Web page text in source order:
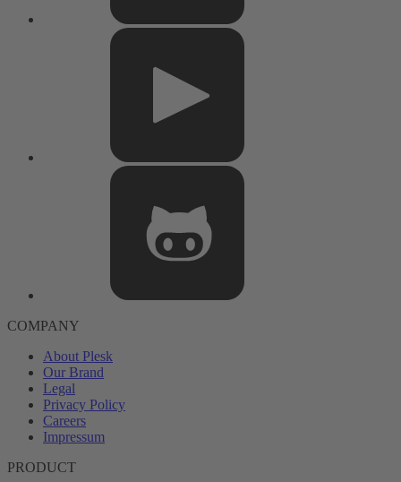
COMPANY
About Plesk
Our Brand
Legal
Privacy Policy
Careers
Impressum
PRODUCT